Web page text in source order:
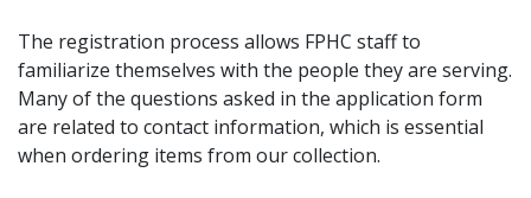
The registration process allows FPHC staff to
familiarize themselves with the people they are serving.
Many of the questions asked in the application form
are related to contact information, which is essential
when ordering items from our collection.